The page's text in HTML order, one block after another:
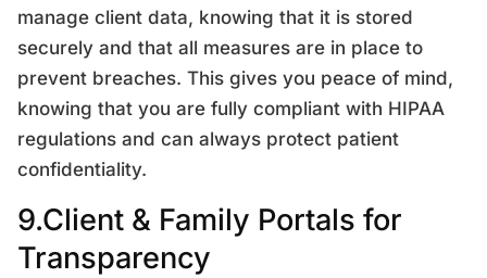
manage client data, knowing that it is stored
securely and that all measures are in place to
prevent breaches. This gives you peace of mind,
knowing that you are fully compliant with HIPAA
regulations and can always protect patient
confidentiality.
9.Client & Family Portals for
Transparency